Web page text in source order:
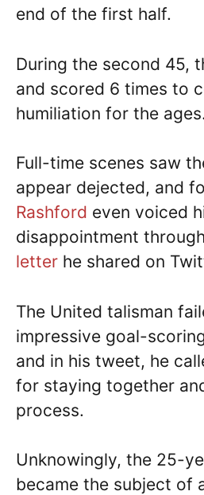
end of the first half.
During the second 45,
and scored 6 times to
humiliation for the
Full-time scenes saw
appear dejected, and
Rashford even voiced
disappointment
letter he shared on
The United talisman
impressive goal-
and in his tweet, he
for staying together
process.
Unknowingly, the 25-
became the subject of